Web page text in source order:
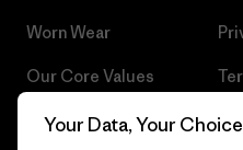
Worn Wear
Our Core Values
Progress Report
Your Data, Your Choice